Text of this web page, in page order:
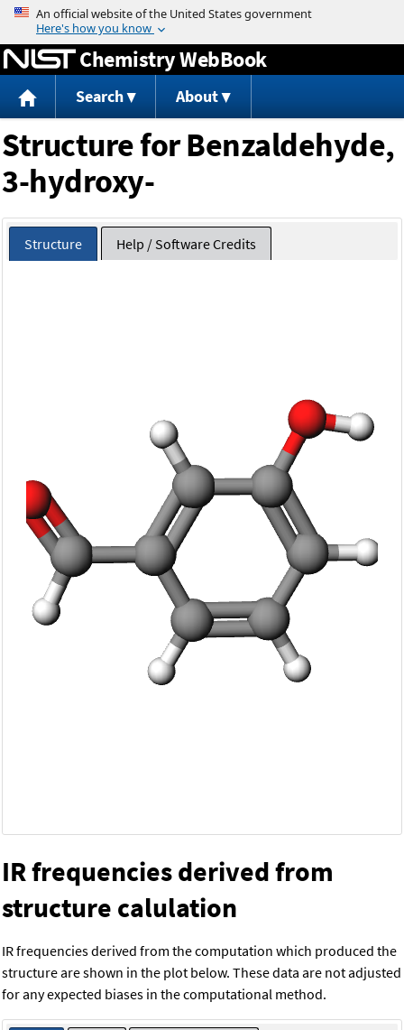
Jump to content
Chemistry WebBook
Search About
Structure for Benzaldehyde,
3-hydroxy-
Structure Help / Software Credits
IR frequencies derived from
structure calulation
IR frequencies derived from the computation which produced the
structure are shown in the plot below. These data are not adjusted
for any expected biases in the computational method.